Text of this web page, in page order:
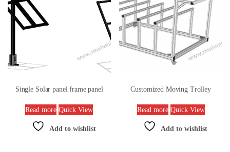
Single Solar panel frame panel
Read more Quick View
Add to wishlist
Customized Moving Trolley
Read more Quick View
Add to wishlist